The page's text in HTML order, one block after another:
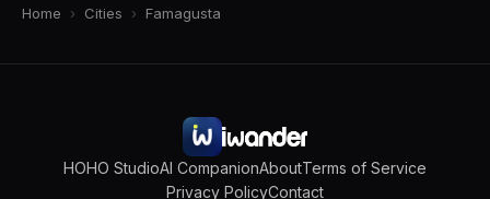
Home › Cities › Famagusta
HOHO StudioAI CompanionAboutTerms of Service
Privacy PolicyContact